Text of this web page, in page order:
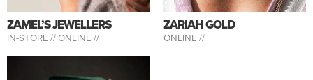
ZAMEL’S JEWELLERS
IN-STORE //ONLINE //
ZARIAH GOLD
ONLINE //